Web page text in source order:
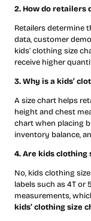
2. How do retailers
Retailers determine
data, customer
kids’ clothing size
receive higher
3. Why is a kids’
A size chart helps
height and chest
chart when placing
inventory balance,
4. Are kids clothing
No, kids clothing
labels such as 4T
measurements,
kids’ clothing size